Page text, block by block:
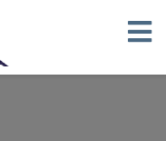
×